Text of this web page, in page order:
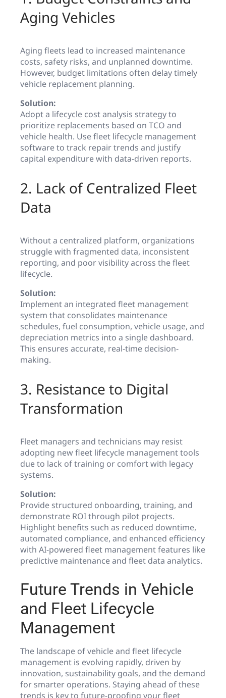
Aging Vehicles
Aging fleets lead to increased maintenance
costs, safety risks, and unplanned downtime.
However, budget limitations often delay timely
vehicle replacement planning.
Solution:
Adopt a lifecycle cost analysis strategy to
prioritize replacements based on TCO and
vehicle health. Use fleet lifecycle management
software to track repair trends and justify
capital expenditure with data-driven reports.
2. Lack of Centralized Fleet
Data
Without a centralized platform, organizations
struggle with fragmented data, inconsistent
reporting, and poor visibility across the fleet
lifecycle.
Solution:
Implement an integrated fleet management
system that consolidates maintenance
schedules, fuel consumption, vehicle usage, and
depreciation metrics into a single dashboard.
This ensures accurate, real-time decision-
making.
3. Resistance to Digital
Transformation
Fleet managers and technicians may resist
adopting new fleet lifecycle management tools
due to lack of training or comfort with legacy
systems.
Solution:
Provide structured onboarding, training, and
demonstrate ROI through pilot projects.
Highlight benefits such as reduced downtime,
automated compliance, and enhanced efficiency
with AI-powered fleet management features like
predictive maintenance and fleet data analytics.
Future Trends in Vehicle
and Fleet Lifecycle
Management
The landscape of vehicle and fleet lifecycle
management is evolving rapidly, driven by
innovation, sustainability goals, and the demand
for smarter operations. Staying ahead of these
trends is key to future-proofing your fleet